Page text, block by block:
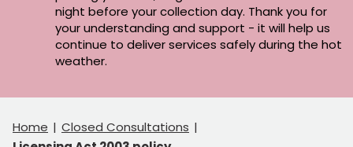
night before your collection day. Thank you for
your understanding and support - it will help us
continue to deliver services safely during the hot
weather.
Home
Closed Consultations